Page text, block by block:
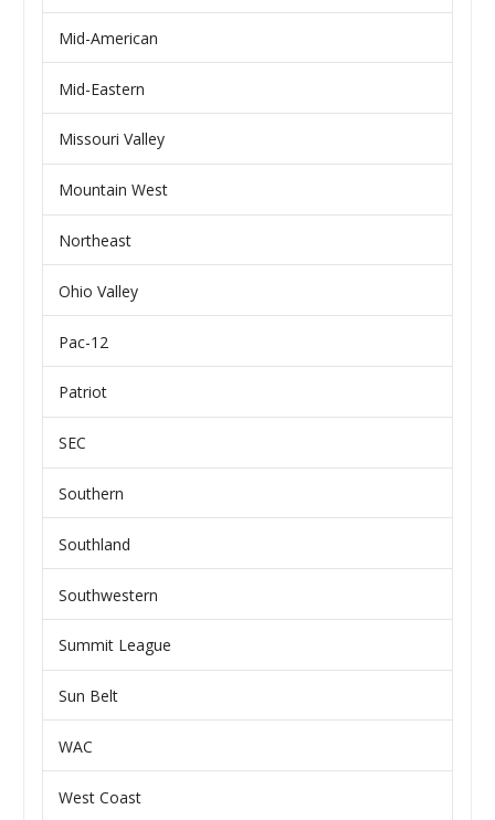
Mid-American
Mid-Eastern
Missouri Valley
Mountain West
Northeast
Ohio Valley
Pac-12
Patriot
SEC
Southern
Southland
Southwestern
Summit League
Sun Belt
WAC
West Coast